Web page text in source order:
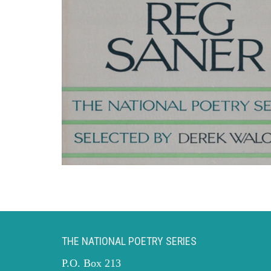
THE NATIONAL POETRY SERIES
P.O. Box 213